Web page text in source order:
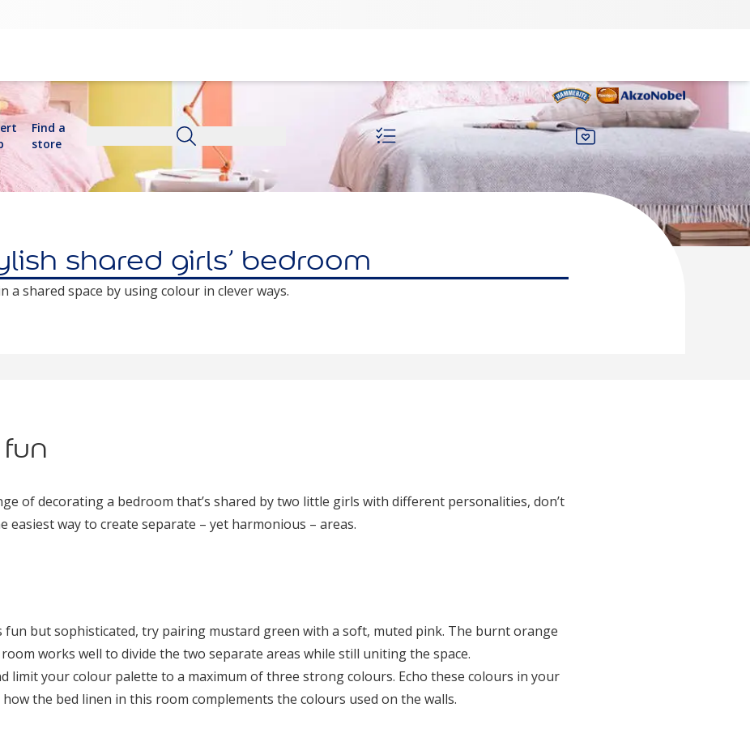
Find a
store
shared girls’ bedroom
a shared space by using colour in clever ways.
of decorating a bedroom that’s shared by two little girls with different personalities, don’t
easiest way to create separate – yet harmonious – areas.
fun but sophisticated, try pairing mustard green with a soft, muted pink. The burnt orange
works well to divide the two separate areas while still uniting the space.
limit your colour palette to a maximum of three strong colours. Echo these colours in your
the bed linen in this room complements the colours used on the walls.